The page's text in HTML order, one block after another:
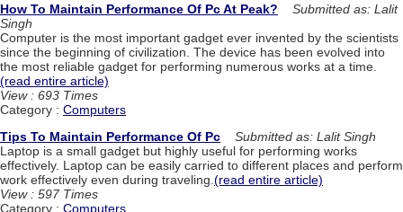
How To Maintain Performance Of Pc At Peak?
Submitted as: Lalit
Singh
Computer is the most important gadget ever invented by the scientists
since the beginning of civilization. The device has been evolved into
the most reliable gadget for performing numerous works at a time.
(read entire article)
View : 693 Times
Category : Computers
Tips To Maintain Performance Of Pc
Submitted as: Lalit Singh
Laptop is a small gadget but highly useful for performing works
effectively. Laptop can be easily carried to different places and perform
work effectively even during traveling.(read entire article)
View : 597 Times
Category : Computers